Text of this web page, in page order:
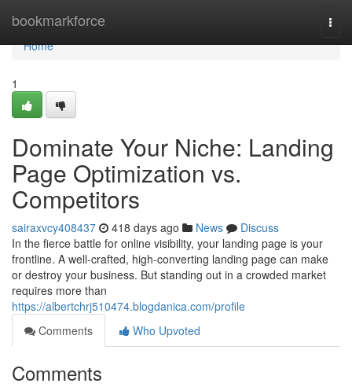
bookmarkforce
Home
Home
1
Dominate Your Niche: Landing
Page Optimization vs.
Competitors
sairaxvcy408437 418 days ago News
Discuss
In the fierce battle for online visibility, your landing page is your
frontline. A well-crafted, high-converting landing page can make
or destroy your business. But standing out in a crowded market
requires more than
https://albertchrj510474.blogdanica.com/profile
Comments
Who Upvoted
Comments